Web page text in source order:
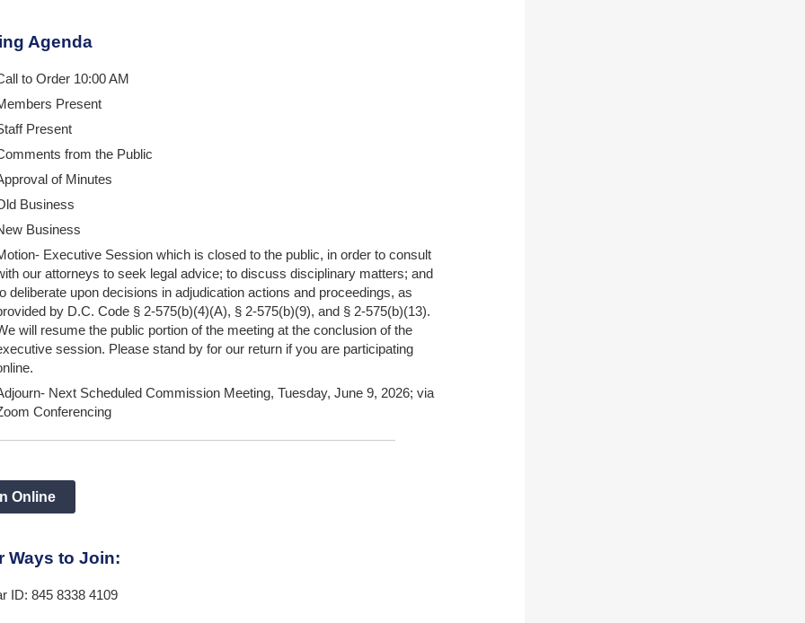
Agenda
to Order 10:00 AM
Present
Present
from the Public
of Minutes
Business
Business
Executive Session which is closed to the public, in order to consult
our attorneys to seek legal advice; to discuss disciplinary matters; and
deliberate upon decisions in adjudication actions and proceedings, as
by D.C. Code § 2-575(b)(4)(A), § 2-575(b)(9), and § 2-575(b)(13).
will resume the public portion of the meeting at the conclusion of the
session. Please stand by for our return if you are participating
Next Scheduled Commission Meeting, Tuesday, June 9, 2026; via
Conferencing
Online
Ways to Join:
ID: 845 8338 4109